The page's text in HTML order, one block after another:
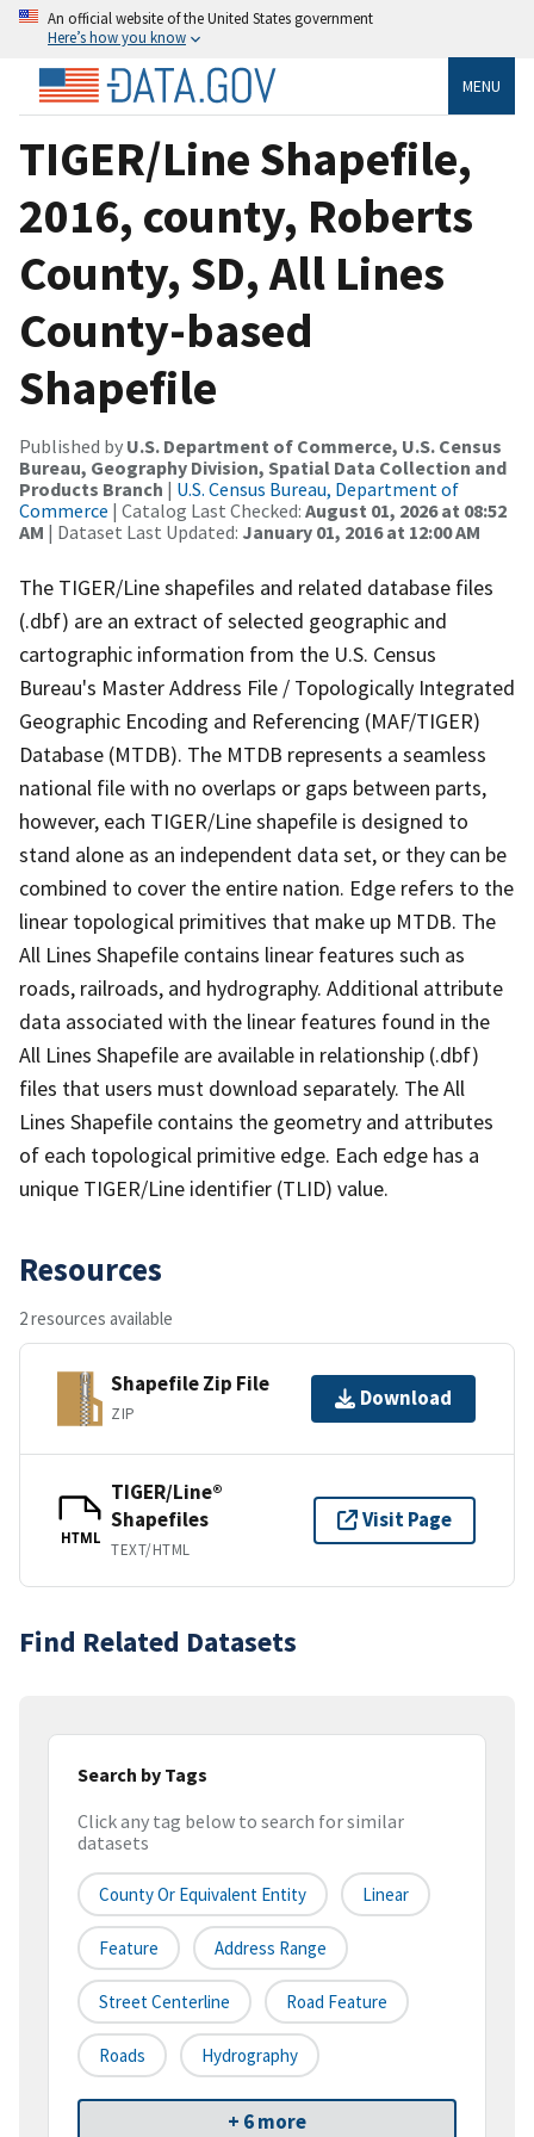
An official website of the United States government
Here’s how you know
MENU
TIGER/Line Shapefile,
2016, county, Roberts
County, SD, All Lines
County-based
Shapefile
Published by U.S. Department of Commerce, U.S. Census
Bureau, Geography Division, Spatial Data Collection and
Products Branch | U.S. Census Bureau, Department of
Commerce | Catalog Last Checked: August 01, 2026 at 08:52
AM | Dataset Last Updated: January 01, 2016 at 12:00 AM
The TIGER/Line shapefiles and related database files
(.dbf) are an extract of selected geographic and
cartographic information from the U.S. Census
Bureau's Master Address File / Topologically Integrated
Geographic Encoding and Referencing (MAF/TIGER)
Database (MTDB). The MTDB represents a seamless
national file with no overlaps or gaps between parts,
however, each TIGER/Line shapefile is designed to
stand alone as an independent data set, or they can be
combined to cover the entire nation. Edge refers to the
linear topological primitives that make up MTDB. The
All Lines Shapefile contains linear features such as
roads, railroads, and hydrography. Additional attribute
data associated with the linear features found in the
All Lines Shapefile are available in relationship (.dbf)
files that users must download separately. The All
Lines Shapefile contains the geometry and attributes
of each topological primitive edge. Each edge has a
unique TIGER/Line identifier (TLID) value.
Resources
2 resources available
Shapefile Zip File
ZIP
Download
HTML
TIGER/Line®
Shapefiles
TEXT/HTML
Visit Page
Find Related Datasets
Search by Tags
Click any tag below to search for similar
datasets
County Or Equivalent Entity Linear
Feature Address Range
Street Centerline Road Feature
Roads Hydrography
+ 6 more